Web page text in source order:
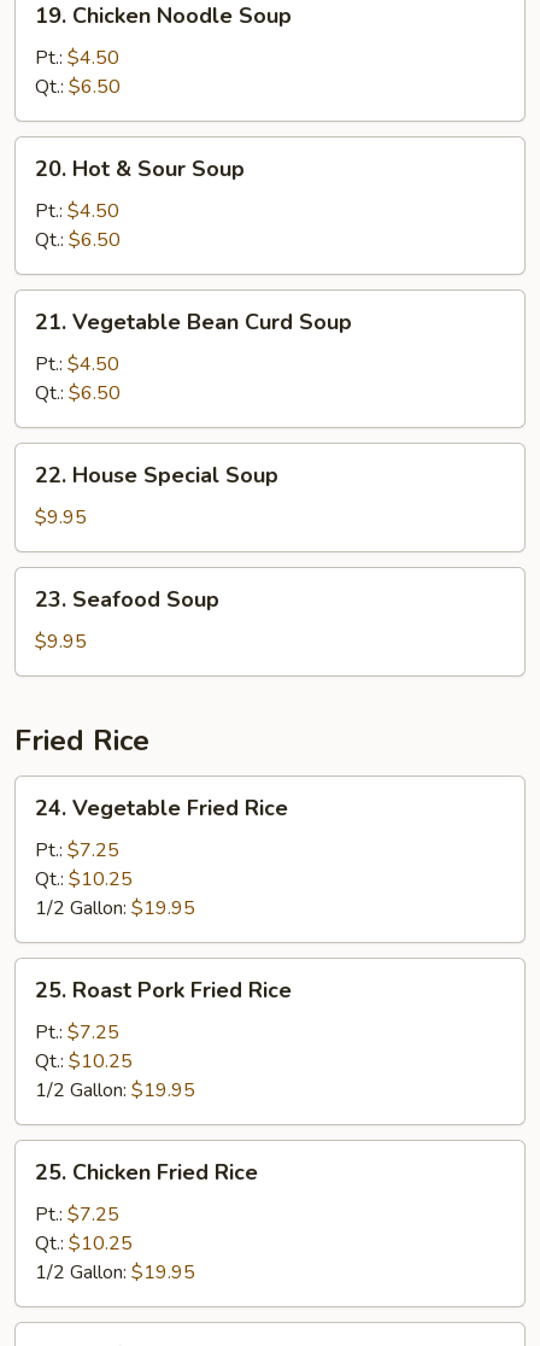
Chicken
Noodle
Soup
19. Chicken Noodle Soup
Pt.: $4.50
Qt.: $6.50
Hot
Sour
Soup
20. Hot & Sour Soup
Pt.: $4.50
Qt.: $6.50
Vegetable
Bean
Curd
Soup
21. Vegetable Bean Curd Soup
Pt.: $4.50
Qt.: $6.50
House
Special
Soup
22. House Special Soup
$9.95
Seafood
Soup
23. Seafood Soup
$9.95
Fried Rice
Vegetable
Fried
Rice
24. Vegetable Fried Rice
Pt.: $7.25
Qt.: $10.25
1/2 Gallon: $19.95
Roast
Pork
Fried
Rice
25. Roast Pork Fried Rice
Pt.: $7.25
Qt.: $10.25
1/2 Gallon: $19.95
Chicken
Fried
Rice
25. Chicken Fried Rice
Pt.: $7.25
Qt.: $10.25
1/2 Gallon: $19.95